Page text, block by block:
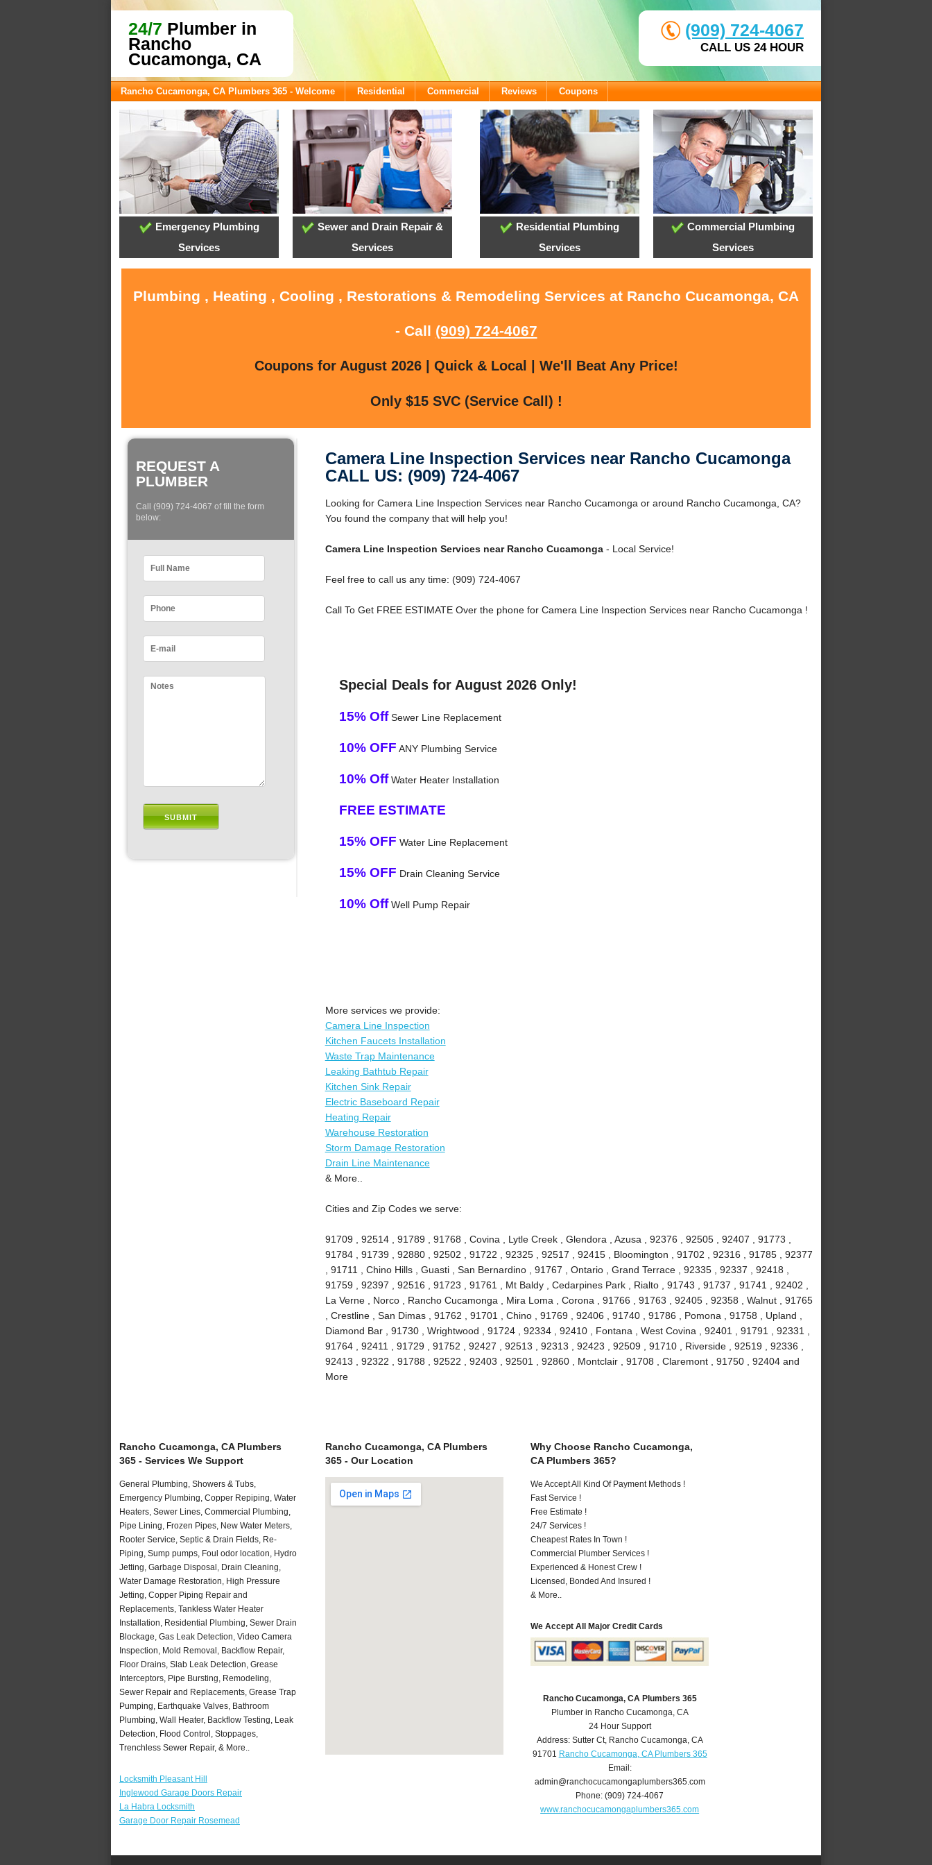
24/7 Plumber in
Rancho
Cucamonga, CA
(909) 724-4067
CALL US 24 HOUR
Rancho Cucamonga, CA Plumbers 365 - Welcome Residential Commercial Reviews Coupons
Emergency Plumbing
Services
Sewer and Drain Repair &
Services
Residential Plumbing
Services
Commercial Plumbing
Services
Plumbing , Heating , Cooling , Restorations & Remodeling Services at Rancho Cucamonga, CA
- Call (909) 724-4067
Coupons for August 2026 | Quick & Local | We'll Beat Any Price!
Only $15 SVC (Service Call) !
REQUEST A
PLUMBER
Call (909) 724-4067 of fill the form
below:
Camera Line Inspection Services near Rancho Cucamonga
CALL US: (909) 724-4067
Looking for Camera Line Inspection Services near Rancho Cucamonga or around Rancho Cucamonga, CA?
You found the company that will help you!
Camera Line Inspection Services near Rancho Cucamonga- Local Service!
Feel free to call us any time: (909) 724-4067
Call To Get FREE ESTIMATE Over the phone for Camera Line Inspection Services near Rancho Cucamonga !
Special Deals for August 2026 Only!
15% OffSewer Line Replacement
10% OFF ANY Plumbing Service
10% OffWater Heater Installation
FREE ESTIMATE
15% OFF Water Line Replacement
15% OFF Drain Cleaning Service
10% OffWell Pump Repair
More services we provide:
Camera Line Inspection
Kitchen Faucets Installation
Waste Trap Maintenance
Leaking Bathtub Repair
Kitchen Sink Repair
Electric Baseboard Repair
Heating Repair
Warehouse Restoration
Storm Damage Restoration
Drain Line Maintenance
& More..
Cities and Zip Codes we serve:
91709 , 92514 , 91789 , 91768 , Covina , Lytle Creek , Glendora , Azusa , 92376 , 92505 , 92407 , 91773 ,
91784 , 91739 , 92880 , 92502 , 91722 , 92325 , 92517 , 92415 , Bloomington , 91702 , 92316 , 91785 , 92377
, 91711 , Chino Hills , Guasti , San Bernardino , 91767 , Ontario , Grand Terrace , 92335 , 92337 , 92418 ,
91759 , 92397 , 92516 , 91723 , 91761 , Mt Baldy , Cedarpines Park , Rialto , 91743 , 91737 , 91741 , 92402 ,
La Verne , Norco , Rancho Cucamonga , Mira Loma , Corona , 91766 , 91763 , 92405 , 92358 , Walnut , 91765
, Crestline , San Dimas , 91762 , 91701 , Chino , 91769 , 92406 , 91740 , 91786 , Pomona , 91758 , Upland ,
Diamond Bar , 91730 , Wrightwood , 91724 , 92334 , 92410 , Fontana , West Covina , 92401 , 91791 , 92331 ,
91764 , 92411 , 91729 , 91752 , 92427 , 92513 , 92313 , 92423 , 92509 , 91710 , Riverside , 92519 , 92336 ,
92413 , 92322 , 91788 , 92522 , 92403 , 92501 , 92860 , Montclair , 91708 , Claremont , 91750 , 92404 and
More
Rancho Cucamonga, CA Plumbers
365 - Services We Support
General Plumbing, Showers & Tubs,
Emergency Plumbing, Copper Repiping, Water
Heaters, Sewer Lines, Commercial Plumbing,
Pipe Lining, Frozen Pipes, New Water Meters,
Rooter Service, Septic & Drain Fields, Re-
Piping, Sump pumps, Foul odor location, Hydro
Jetting, Garbage Disposal, Drain Cleaning,
Water Damage Restoration, High Pressure
Jetting, Copper Piping Repair and
Replacements, Tankless Water Heater
Installation, Residential Plumbing, Sewer Drain
Blockage, Gas Leak Detection, Video Camera
Inspection, Mold Removal, Backflow Repair,
Floor Drains, Slab Leak Detection, Grease
Interceptors, Pipe Bursting, Remodeling,
Sewer Repair and Replacements, Grease Trap
Pumping, Earthquake Valves, Bathroom
Plumbing, Wall Heater, Backflow Testing, Leak
Detection, Flood Control, Stoppages,
Trenchless Sewer Repair, & More..
Locksmith Pleasant Hill
Inglewood Garage Doors Repair
La Habra Locksmith
Garage Door Repair Rosemead
Rancho Cucamonga, CA Plumbers
365 - Our Location
Why Choose Rancho Cucamonga,
CA Plumbers 365?
We Accept All Kind Of Payment Methods !
Fast Service !
Free Estimate !
24/7 Services !
Cheapest Rates In Town !
Commercial Plumber Services !
Experienced & Honest Crew !
Licensed, Bonded And Insured !
& More..
We Accept All Major Credit Cards
Rancho Cucamonga, CA Plumbers 365
Plumber in Rancho Cucamonga, CA
24 Hour Support
Address:Sutter Ct, Rancho Cucamonga,CA
91701 Rancho Cucamonga, CA Plumbers 365
Email:
admin@ranchocucamongaplumbers365.com
Phone:(909) 724-4067
www.ranchocucamongaplumbers365.com